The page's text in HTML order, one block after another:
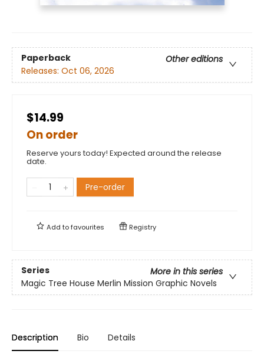
Paperback
Other editions
Releases: Oct 06, 2026
$14.99
On order
Reserve yours today! Expected around the release
date.
Pre-order
Add tofavourites Registry
Series
More in this series
Magic Tree House Merlin Mission Graphic Novels
Description Bio Details